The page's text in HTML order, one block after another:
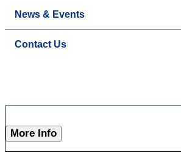
News & Events
Contact Us
More Info